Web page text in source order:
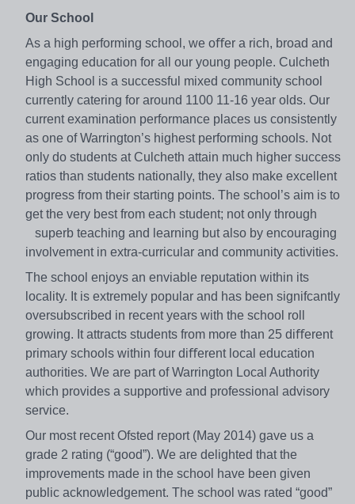
Our School
As a high performing school, we oﬀer a rich, broad and
engaging education for all our young people. Culcheth
High School is a successful mixed community school
currently catering for around 1100 11-16 year olds. Our
current examination performance places us consistently
as one of Warrington’s highest performing schools. Not
only do students at Culcheth attain much higher success
ratios than students nationally, they also make excellent
progress from their starting points. The school’s aim is to
get the very best from each student; not only through
superb teaching and learning but also by encouraging
involvement in extra-curricular and community activities.
The school enjoys an enviable reputation within its
locality. It is extremely popular and has been signifcantly
oversubscribed in recent years with the school roll
growing. It attracts students from more than 25 diﬀerent
primary schools within four diﬀerent local education
authorities. We are part of Warrington Local Authority
which provides a supportive and professional advisory
service.
Our most recent Ofsted report (May 2014) gave us a
grade 2 rating (“good”). We are delighted that the
improvements made in the school have been given
public acknowledgement. The school was rated “good”